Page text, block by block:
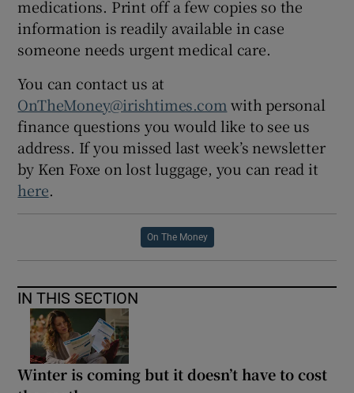
medications. Print off a few copies so the
information is readily available in case
someone needs urgent medical care.
You can contact us at
OnTheMoney@irishtimes.com with personal
finance questions you would like to see us
address. If you missed last week’s newsletter
by Ken Foxe on lost luggage, you can read it
here.
On The Money
IN THIS SECTION
Winter is coming but it doesn’t have to cost